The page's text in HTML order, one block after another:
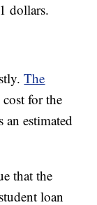
dollars.
The
cost for the
estimated
that the
loan